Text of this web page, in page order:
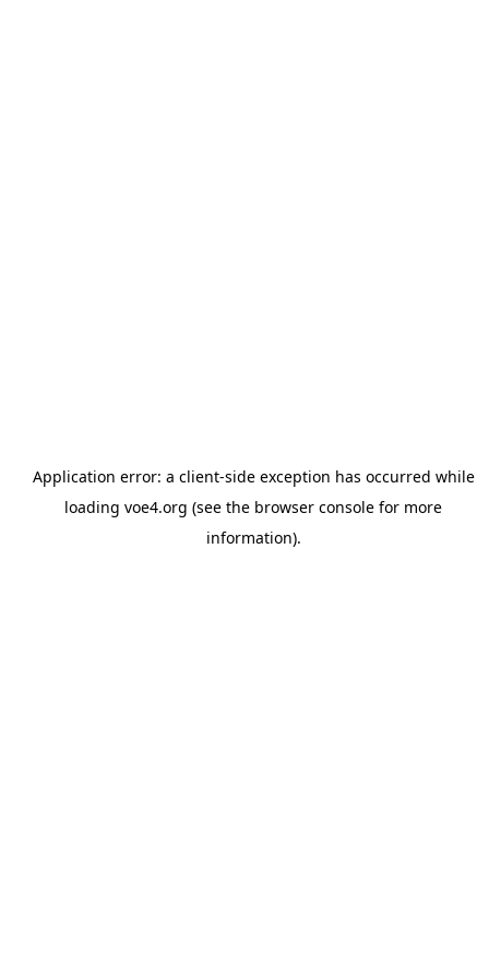
Application error: a client-side exception has occurred while
loading voe4.org (see the browser console for more
information).